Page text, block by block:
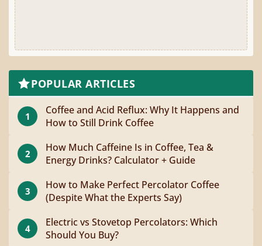
POPULAR ARTICLES
1
Coffee and Acid Reflux: Why It Happens and
How to Still Drink Coffee
2
How Much Caffeine Is in Coffee, Tea &
Energy Drinks? Calculator + Guide
3
How to Make Perfect Percolator Coffee
(Despite What the Experts Say)
4
Electric vs Stovetop Percolators: Which
Should You Buy?